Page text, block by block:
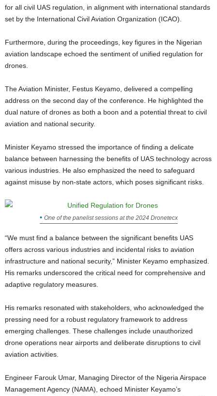
for all civil UAS regulation, in alignment with international standards
set by the International Civil Aviation Organization (ICAO).
Furthermore, during the proceedings, key figures in the Nigerian
aviation landscape echoed the sentiment of unified regulation for
drones.
The Aviation Minister, Festus Keyamo, delivered a compelling
address on the second day of the conference. He highlighted the
dual nature of drones as both a boon and a potential threat to civil
aviation and national security.
Minister Keyamo stressed the importance of finding a delicate
balance between harnessing the benefits of UAS technology across
various industries. He also emphasized the need to safeguard
against misuse by non-state actors, which poses significant risks.
One of the panelist sessions at the 2024 Dronetecx
“We must find a balance between the significant benefits UAS
offers across various industries and incidental risks to aviation
infrastructure and national security,” Minister Keyamo emphasized.
His remarks underscored the critical need for comprehensive and
adaptive regulatory measures.
His remarks resonated with stakeholders, who acknowledged the
pressing need for a robust regulatory framework to address
emerging challenges. These challenges include unauthorized
drone operations near airports and deliberate disruptions to civil
aviation activities.
Engineer Farouk Umar, Managing Director of the Nigeria Airspace
Management Agency (NAMA), echoed Minister Keyamo’s